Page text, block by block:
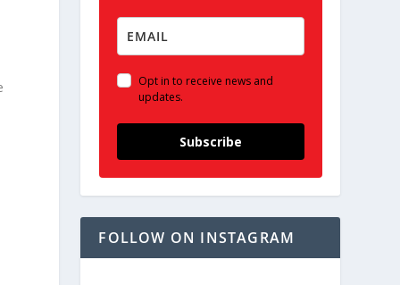
Opt in to receive news and
updates.
Subscribe
FOLLOW ON INSTAGRAM